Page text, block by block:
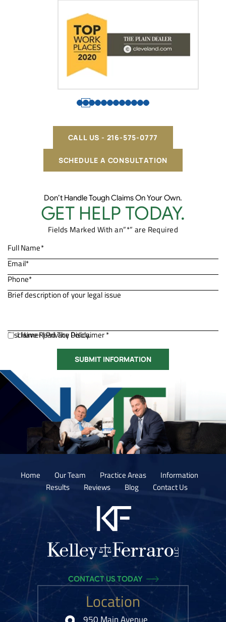
SCHEDULE A CONSULTATION
CALL US - 216-575-0777
Don’t Handle Tough Claims On Your Own.
GET HELP TODAY.
Fields Marked With an”*” are Required
Disclaimer|Privacy Policy.
I Have Read The Disclaimer *
Home Our Team Practice Areas
Information
Results
Reviews Blog Contact Us
Location
950 Main Avenue
CONTACT US TODAY